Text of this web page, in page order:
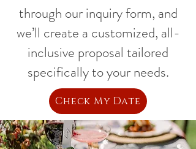
through our inquiry form, and
we’ll create a customized, all-
inclusive proposal tailored
specifically to your needs.
Check My Date